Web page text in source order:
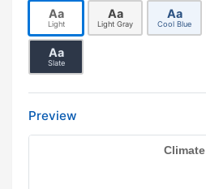
Aa
Light
Aa
Light Gray
Aa
Cool Blue
Aa
Slate
Preview